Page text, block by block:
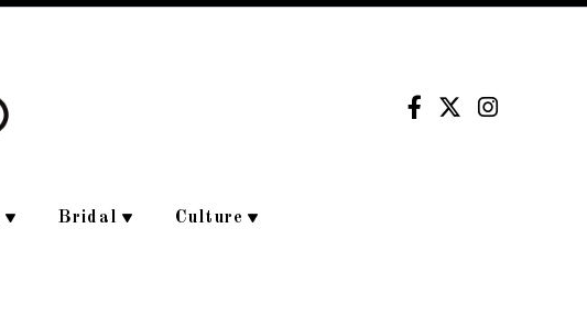
Bridal Culture